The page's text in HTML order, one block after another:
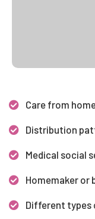
Care from
Distribution
Medical social
Homemaker or
Different types